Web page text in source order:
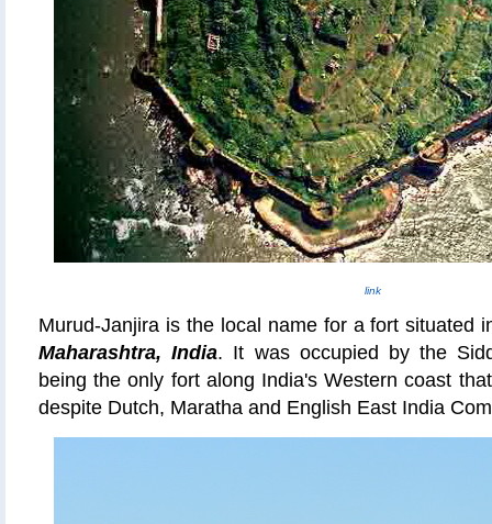
link
Murud-Janjira is the local name for a fort situated
Maharashtra, India. It was occupied by the
being the only fort along India's Western coast
despite Dutch, Maratha and English East India